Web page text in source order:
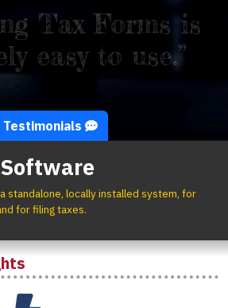
Tax Forms is
easy to use.”
Testimonials
a standalone, locally installed system, for
for filing taxes.